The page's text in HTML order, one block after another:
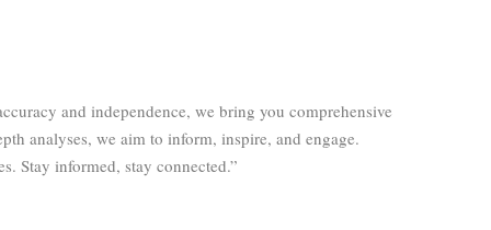
and independence, we bring you comprehensive
analyses, we aim to inform, inspire, and engage.
Stay informed, stay connected.”